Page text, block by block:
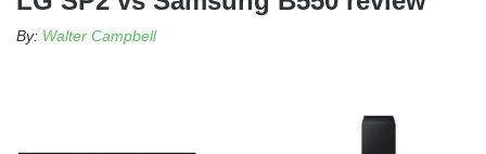
By: Walter Campbell